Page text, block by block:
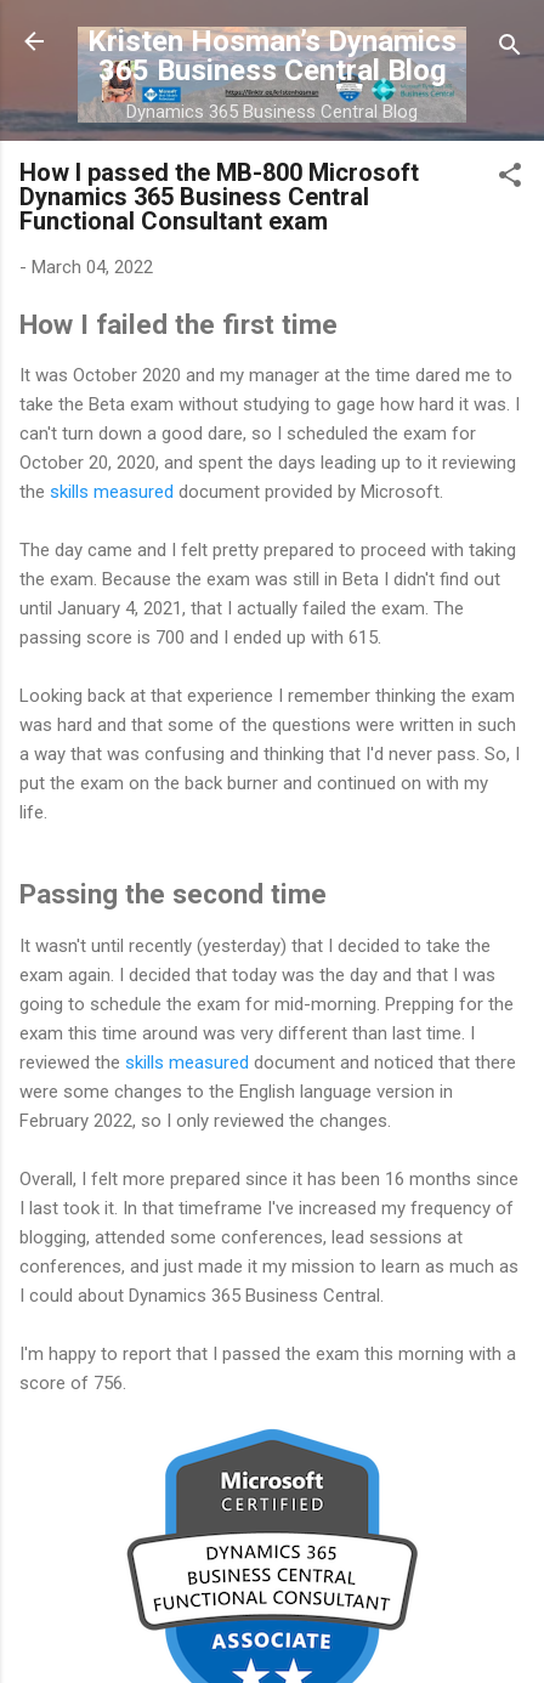
Skip to main content
Kristen Hosman’s Dynamics
365 Business Central Blog
Dynamics 365 Business Central Blog
How I passed the MB-800 Microsoft
Dynamics 365 Business Central
Functional Consultant exam
- March 04, 2022
How I failed the first time
It was October 2020 and my manager at the time dared me to
take the Beta exam without studying to gage how hard it was. I
can't turn down a good dare, so I scheduled the exam for
October 20, 2020, and spent the days leading up to it reviewing
the skills measured document provided by Microsoft.
The day came and I felt pretty prepared to proceed with taking
the exam. Because the exam was still in Beta I didn't find out
until January 4, 2021, that I actually failed the exam. The
passing score is 700 and I ended up with 615.
Looking back at that experience I remember thinking the exam
was hard and that some of the questions were written in such
a way that was confusing and thinking that I'd never pass. So, I
put the exam on the back burner and continued on with my
life.
Passing the second time
It wasn't until recently (yesterday) that I decided to take the
exam again. I decided that today was the day and that I was
going to schedule the exam for mid-morning. Prepping for the
exam this time around was very different than last time. I
reviewed the skills measured document and noticed that there
were some changes to the English language version in
February 2022, so I only reviewed the changes.
Overall, I felt more prepared since it has been 16 months since
I last took it. In that timeframe I've increased my frequency of
blogging, attended some conferences, lead sessions at
conferences, and just made it my mission to learn as much as
I could about Dynamics 365 Business Central.
I'm happy to report that I passed the exam this morning with a
score of 756.